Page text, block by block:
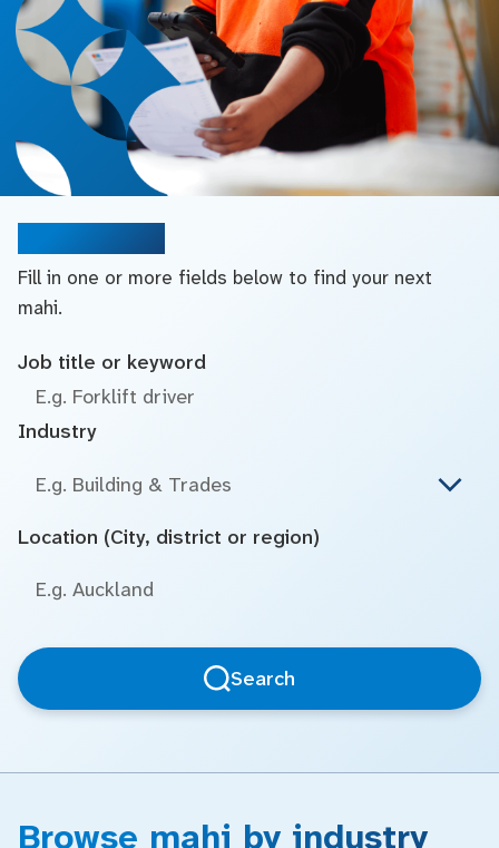
Fill in one or more fields below to find your next
mahi.
Job title or keyword
Industry
E.g. Building & Trades
Location (City, district or region)
Search
Browse mahi by industry